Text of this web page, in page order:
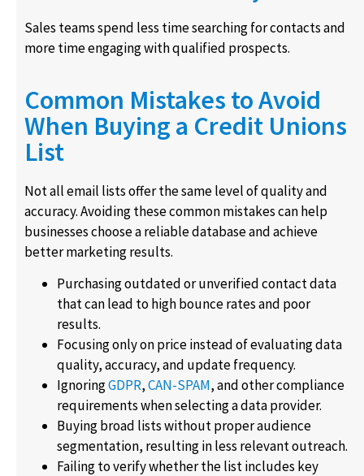
Sales teams spend less time searching for contacts and
more time engaging with qualified prospects.
Common Mistakes to Avoid
When Buying a Credit Unions
List
Not all email lists offer the same level of quality and
accuracy. Avoiding these common mistakes can help
businesses choose a reliable database and achieve
better marketing results.
Purchasing outdated or unverified contact data
that can lead to high bounce rates and poor
results.
Focusing only on price instead of evaluating data
quality, accuracy, and update frequency.
IgnoringGDPR,CAN-SPAM, and other compliance
requirements when selecting a data provider.
Buying broad lists without proper audience
segmentation, resulting in less relevant outreach.
Failing to verify whether the list includes key